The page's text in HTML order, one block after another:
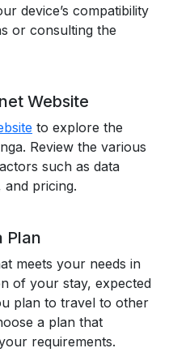
device’s compatibility
or consulting the
Website
to explore the
Review the various
such as data
and pricing.
Plan
meets your needs in
of your stay, expected
plan to travel to other
a plan that
requirements.